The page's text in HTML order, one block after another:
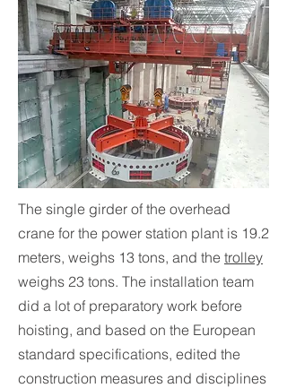
The single girder of the overhead
crane for the power station plant is 19.2
meters, weighs 13 tons, and the trolley
weighs 23 tons. The installation team
did a lot of preparatory work before
hoisting, and based on the European
standard specifications, edited the
construction measures and disciplines